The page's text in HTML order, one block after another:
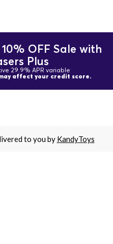
OFF Sale with
Plus
29.9% APR variable
affect your credit score.
to you by KandyToys